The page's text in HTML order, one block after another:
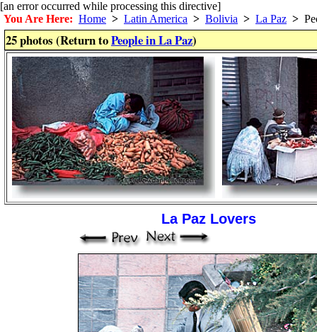
[an error occurred while processing this directive]
You Are Here: Home > Latin America > Bolivia > La Paz >
25 photos (Return toPeople in La Paz)
La Paz Lovers